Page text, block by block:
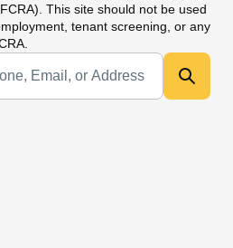
This site should not be used
tenant screening, or any